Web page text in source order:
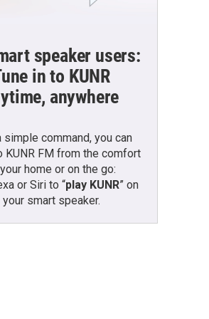
speaker users:
in to KUNR
anywhere
simple command, you can
KUNR FM from the comfort
home or on the go:
or Siri to “play KUNR” on
your smart speaker.